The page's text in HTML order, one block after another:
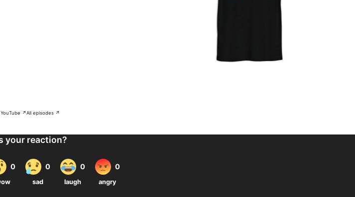
YouTube ↗All episodes ↗